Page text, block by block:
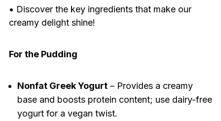
• Discover the key ingredients that make our
creamy delight shine!
For the Pudding
Nonfat Greek Yogurt– Provides a creamy
base and boosts protein content; use dairy-free
yogurt for a vegan twist.